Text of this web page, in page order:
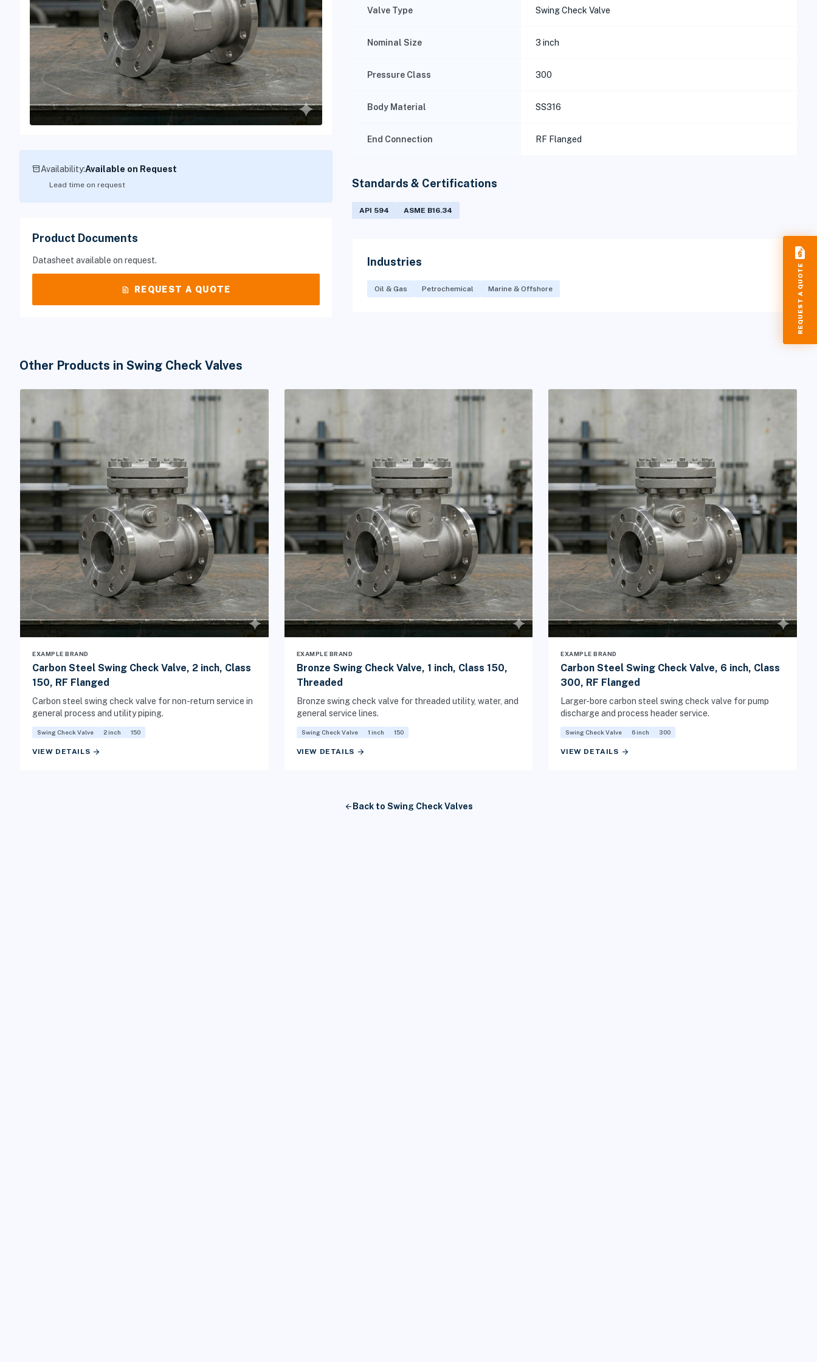
request_quote
REQUEST A QUOTE
inventory_2Availability:Available on Request
Lead time on request
Product Documents
Datasheet available on request.
request_quote REQUEST A QUOTE
Valve Type Swing Check Valve
Nominal Size 3 inch
Pressure Class 300
Body Material SS316
End Connection RF Flanged
Standards & Certifications
API 594 ASME B16.34
Industries
Oil & Gas Petrochemical Marine & Offshore
Other Products in Swing Check Valves
EXAMPLE BRAND
Carbon Steel Swing Check Valve, 2 inch, Class
150, RF Flanged
Carbon steel swing check valve for non-return service in
general process and utility piping.
Swing Check Valve 2 inch 150
VIEW DETAILS arrow_forward
EXAMPLE BRAND
Bronze Swing Check Valve, 1 inch, Class 150,
Threaded
Bronze swing check valve for threaded utility, water, and
general service lines.
Swing Check Valve 1 inch 150
VIEW DETAILS arrow_forward
EXAMPLE BRAND
Carbon Steel Swing Check Valve, 6 inch, Class
300, RF Flanged
Larger-bore carbon steel swing check valve for pump
discharge and process header service.
Swing Check Valve 6 inch 300
VIEW DETAILS arrow_forward
arrow_back Back to Swing Check Valves